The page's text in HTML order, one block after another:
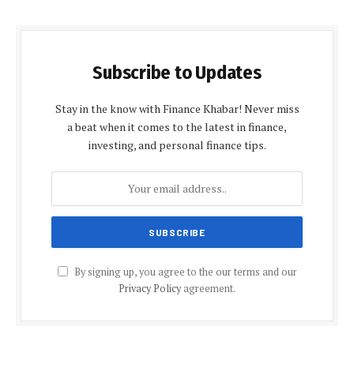
Subscribe to Updates
Stay in the know with Finance Khabar! Never miss
a beat when it comes to the latest in finance,
investing, and personal finance tips.
By signing up, you agree to the our terms and our
Privacy Policyagreement.